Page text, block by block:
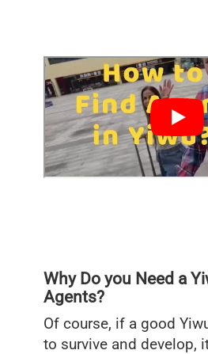
Why Do you Need a
Agents?
Of course, if a good
to survive and develop,